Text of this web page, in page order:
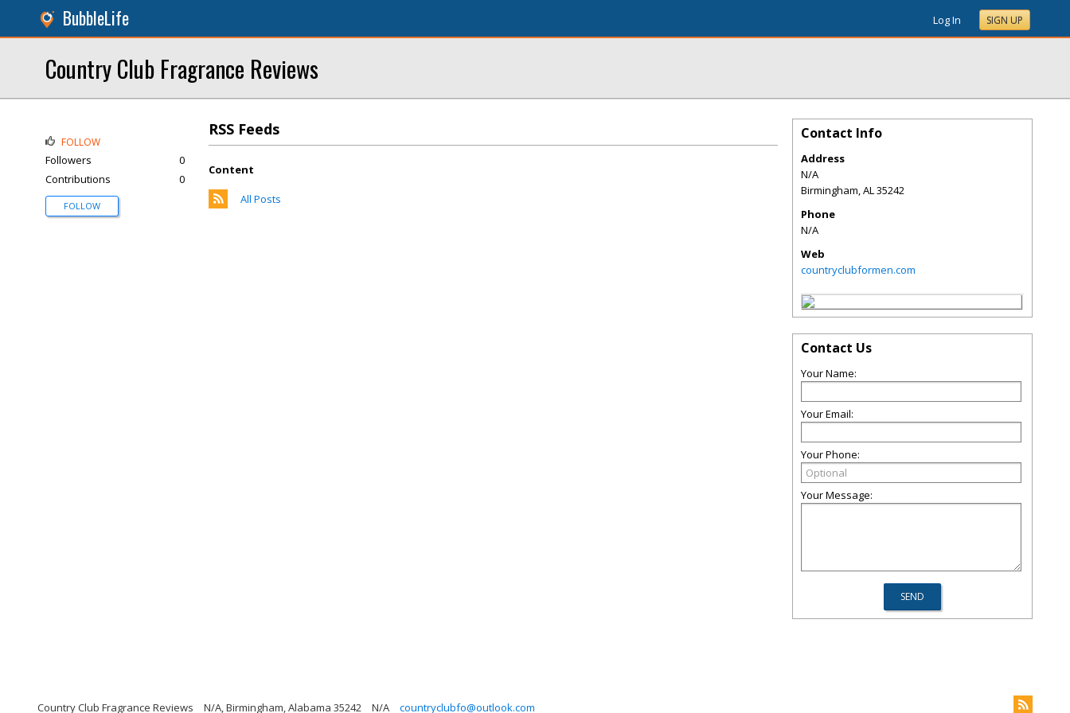
BubbleLife Log In SIGN UP
Country Club Fragrance Reviews
RSS Feeds
Content
All Posts
FOLLOW
Followers
0
Contributions
0
FOLLOW
Contact Info
Address
N/A
Birmingham,AL35242
Phone
N/A
Web
countryclubformen.com
Contact Us
Your Name:
Your Email:
Your Phone:
Your Message:
Country Club Fragrance Reviews N/A, Birmingham, Alabama 35242 N/A countryclubfo@outlook.com